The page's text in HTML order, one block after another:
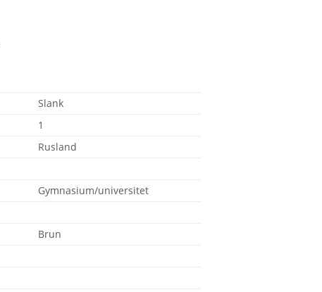
Slank
1
Rusland
Gymnasium/universitet
Brun